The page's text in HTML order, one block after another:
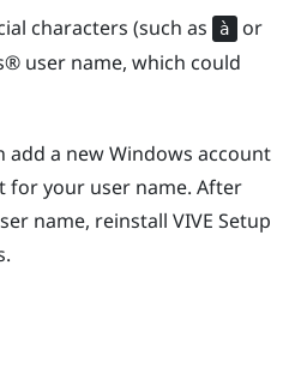
characters (such as à or
user name, which could
add a newWindows account
for your user name. After
name, reinstall VIVE Setup